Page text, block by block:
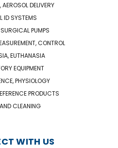
DELIVERY
ID SYSTEMS
PUMPS
CONTROL
EUTHANASIA
EQUIPMENT
PHYSIOLOGY
PRODUCTS
CLEANING
WITH US